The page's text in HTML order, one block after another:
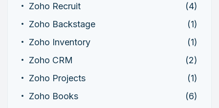
Zoho Recruit
(4)
Zoho Backstage
(1)
Zoho Inventory
(1)
Zoho CRM
(2)
Zoho Projects
(1)
Zoho Books
(6)